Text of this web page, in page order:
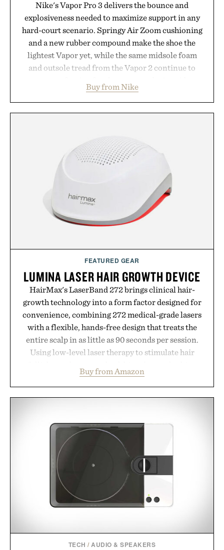
Nike's Vapor Pro 3 delivers the bounce and
explosiveness needed to maximize support in any
hard-court scenario. Springy Air Zoom cushioning
and a new rubber compound make the shoe the
lightest Vapor yet, while the same midsole foam
and outsole tread from the Vapor 2 continue to
side rallies and quick scrambles at the net.
Structurally refined with a deeper flex notch for
life takes you long after the final point.
Presented by Nike.
Buy from Nike
FEATURED GEAR
LUMINA LASER HAIR GROWTH DEVICE
HairMax's LaserBand 272 brings clinical hair-
growth technology into a form factor designed for
convenience, combining 272 medical-grade lasers
with a flexible, hands-free design that treats the
entire scalp in as little as 90 seconds per session.
Using low-level laser therapy to stimulate hair
hair, the device offers a non-invasive approach for
men and women seeking to address thinning
automatically to maximize laser delivery, while its
cordless operation keeps the process refreshingly
simple. More than a grooming gadget, the
LaserBand 272 represents a high-tech approach to
hair restoration that prioritizes speed and ease
alongside proven light-based therapy.
Presented by Hairmax.
Buy from Amazon
TECH /AUDIO & SPEAKERS